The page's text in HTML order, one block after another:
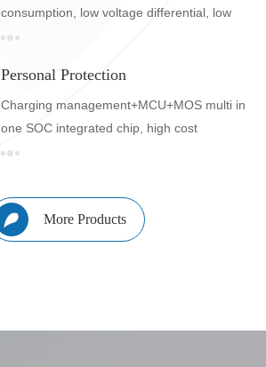
consumption, low voltage differential, low
noise, low static current, with overcurrent
Personal Protection
Charging management+MCU+MOS multi in
one SOC integrated chip, high cost
performance personal care product
More Products